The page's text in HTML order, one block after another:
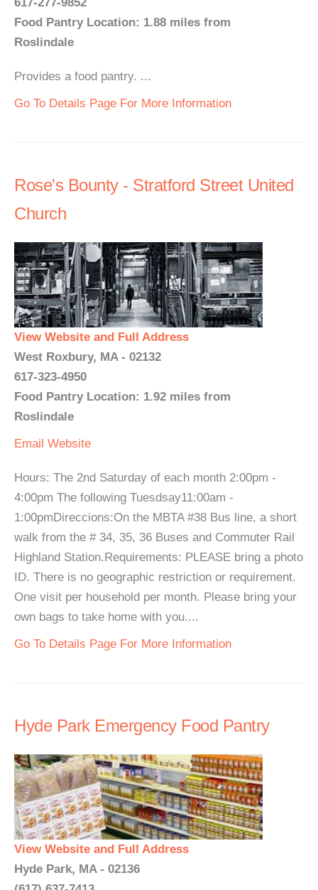
Food Pantry Location: 1.88 miles from
Roslindale
Provides a food pantry. ...
Go To Details Page For More Information
Rose's Bounty - Stratford Street United
Church
View Website and Full Address
West Roxbury, MA - 02132
617-323-4950
Food Pantry Location: 1.92 miles from
Roslindale
Email Website
Hours: The 2nd Saturday of each month 2:00pm -
4:00pm The following Tuesdsay11:00am -
1:00pmDireccions:On the MBTA #38 Bus line, a short
walk from the # 34, 35, 36 Buses and Commuter Rail
Highland Station.Requirements: PLEASE bring a photo
ID. There is no geographic restriction or requirement.
One visit per household per month. Please bring your
own bags to take home with you....
Go To Details Page For More Information
Hyde Park Emergency Food Pantry
View Website and Full Address
Hyde Park, MA - 02136